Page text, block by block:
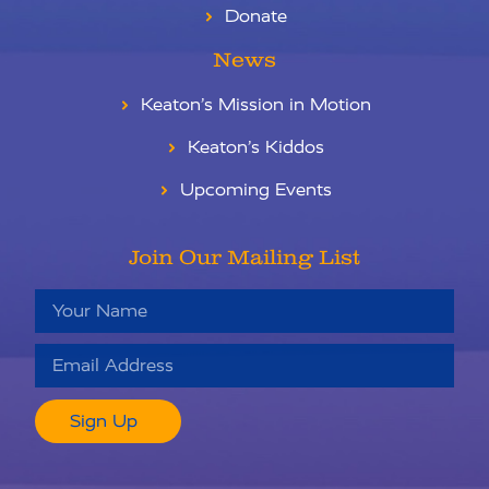
Donate
News
Keaton’s Mission in Motion
Keaton’s Kiddos
Upcoming Events
Join Our Mailing List
Sign Up